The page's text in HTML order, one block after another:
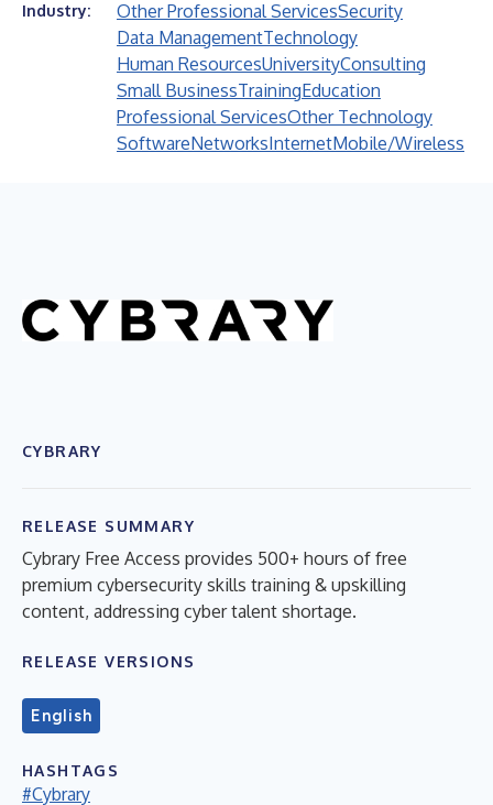
Industry: Other Professional ServicesSecurity
Data ManagementTechnology
Human ResourcesUniversityConsulting
Small BusinessTrainingEducation
Professional ServicesOther Technology
SoftwareNetworksInternetMobile/Wireless
CYBRARY
RELEASE SUMMARY
Cybrary Free Access provides 500+ hours of free
premium cybersecurity skills training & upskilling
content, addressing cyber talent shortage.
RELEASE VERSIONS
English
HASHTAGS
#Cybrary